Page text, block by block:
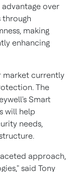
advantage over
through
making
enhancing
market currently
The
Smart
will help
needs,
approach,
said Tony